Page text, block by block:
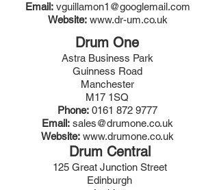
Email: vguillamon1@googlemail.com
Website: www.dr-um.co.uk
Drum One
Astra Business Park
Guinness Road
Manchester
M17 1SQ
Phone: 0161 872 9777
Email: sales@drumone.co.uk
Website: www.drumone.co.uk
Drum Central
125 Great Junction Street
Edinburgh